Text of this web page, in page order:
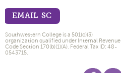
EMAIL SC
Southwestern College is a 501(c)(3)
organization qualified under Internal Revenue
Code Section 170(b)(1)(A). Federal Tax ID: 48-
0543715.